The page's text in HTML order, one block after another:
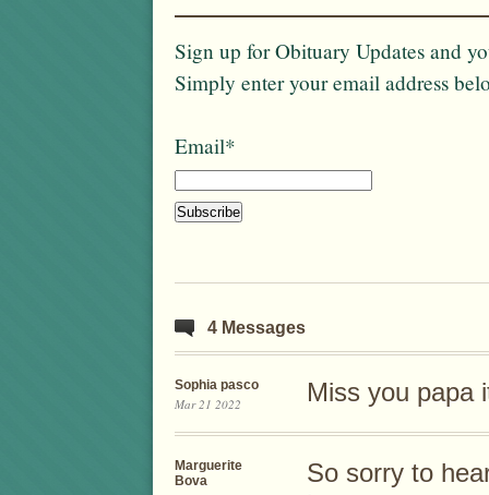
Sign up for Obituary Updates and
Simply enter your email address
Email*
4 Messages
Sophia pasco
Mar 21 2022 Miss you papa
Marguerite
Bova
So sorry to